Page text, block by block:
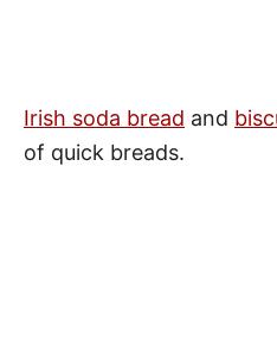
Irish soda bread and
of quick breads.